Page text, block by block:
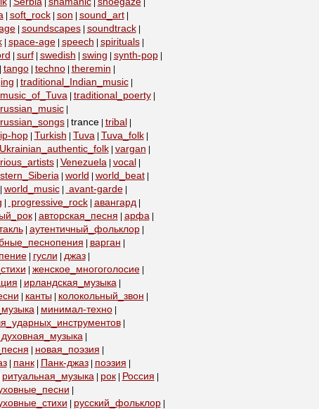
| | | |
| soft_rock| son sound_art|
| soundscapes| soundtrack|
| space-age| speech spirituals|
surf| swedish swing synth-pop|
tango| techno| theremin
traditional_Indian_music|
| traditional_poerty|
|
| trance| tribal
hop| Turkish Tuva| Tuva_folk|
Ukrainian_authentic_folk| vargan
| Venezuela| vocal
| world world_beat|
world_music| avant-garde|
progressive_rock| авангард|
| авторская_песня арфа|
| аутентичный_фольклор|
варган
| гусли джаз|
женское_многоголосие|
ирландская_музыка|
канты колокольный_звон
| минимал-техно|
|
|
новая_поэзия
| панк| Панк-джаз| поэзия
ритуальная_музыка| рок| Россия
русский_фольклор|